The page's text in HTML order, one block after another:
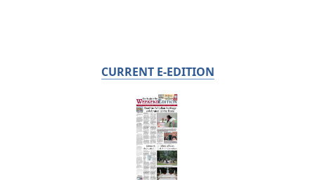
CURRENT E-EDITION